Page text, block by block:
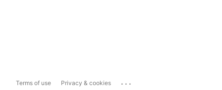
Terms of use Privacy & cookies ...